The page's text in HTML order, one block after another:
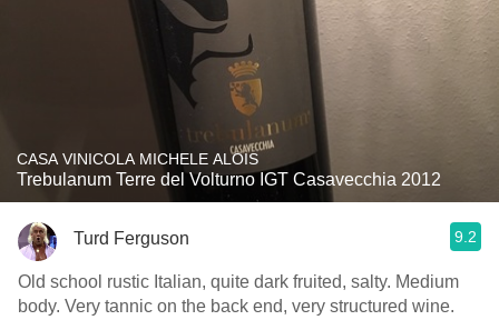
CASA VINICOLA MICHELE ALOIS
Trebulanum Terre del Volturno IGT Casavecchia 2012
Turd Ferguson 9.2
Old school rustic Italian, quite dark fruited, salty. Medium
body. Very tannic on the back end, very structured wine.